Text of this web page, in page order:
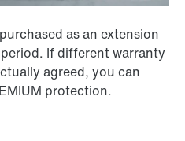
as an extension
If different warranty
agreed, you can
protection.